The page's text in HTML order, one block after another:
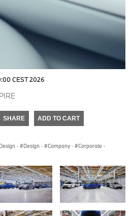
CEST 2026
SHARE ADD TO CART
· Design · Company · Corporate ·